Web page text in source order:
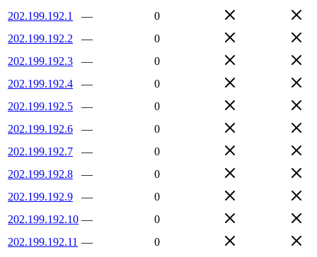
202.199.192.1
—
0
202.199.192.2
—
0
202.199.192.3
—
0
202.199.192.4
—
0
202.199.192.5
—
0
202.199.192.6
—
0
202.199.192.7
—
0
202.199.192.8
—
0
202.199.192.9
—
0
202.199.192.10 —
0
202.199.192.11 —
0